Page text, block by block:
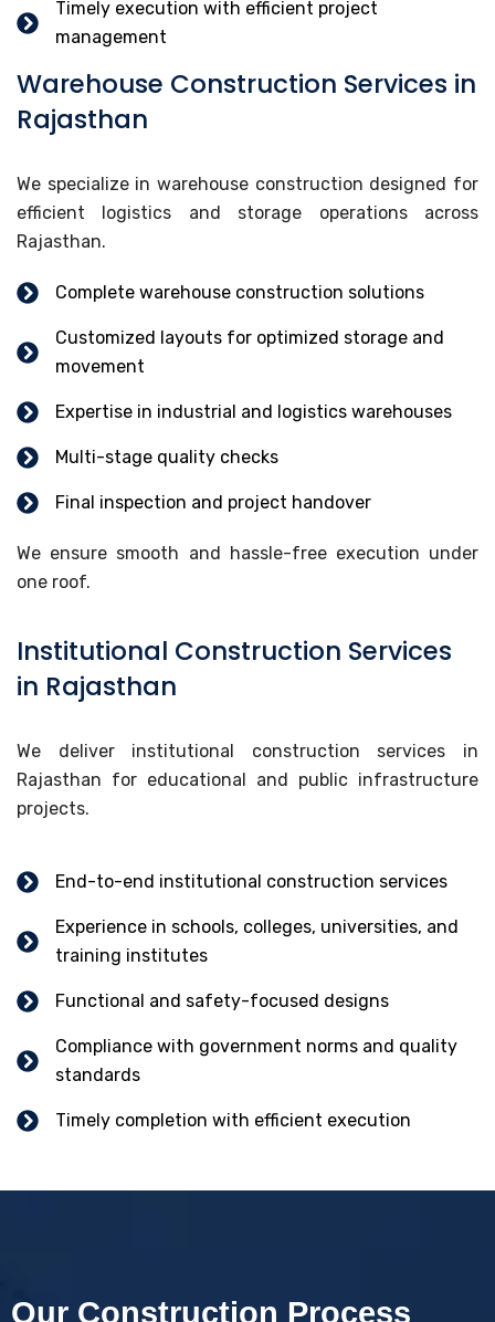
Timely execution with efficient project
management
Warehouse Construction Services in
Rajasthan
We specialize in warehouse construction designed for
efficient logistics and storage operations across
Rajasthan.
Complete warehouse construction solutions
Customized layouts for optimized storage and
movement
Expertise in industrial and logistics warehouses
Multi-stage quality checks
Final inspection and project handover
We ensure smooth and hassle-free execution under
one roof.
Institutional Construction Services
in Rajasthan
We deliver institutional construction services in
Rajasthan for educational and public infrastructure
projects.
End-to-end institutional construction services
Experience in schools, colleges, universities, and
training institutes
Functional and safety-focused designs
Compliance with government norms and quality
standards
Timely completion with efficient execution
Our Construction Process